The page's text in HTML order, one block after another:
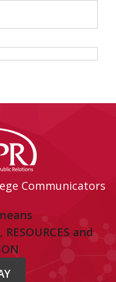
Communicators
RESOURCES and